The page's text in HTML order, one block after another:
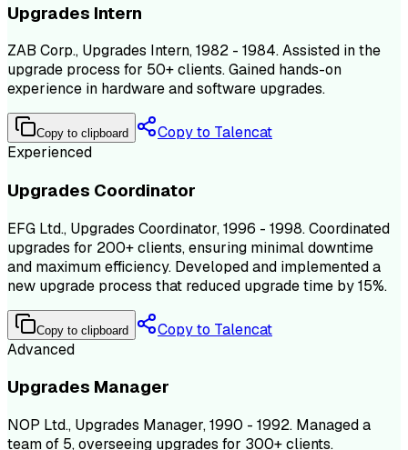
Upgrades Intern
ZAB Corp., Upgrades Intern, 1982 - 1984. Assisted in the
upgrade process for 50+ clients. Gained hands-on
experience in hardware and software upgrades.
Copy to clipboard
Copy to Talencat
Experienced
Upgrades Coordinator
EFG Ltd., Upgrades Coordinator, 1996 - 1998. Coordinated
upgrades for 200+ clients, ensuring minimal downtime
and maximum efficiency. Developed and implemented a
new upgrade process that reduced upgrade time by 15%.
Copy to clipboard
Copy to Talencat
Advanced
Upgrades Manager
NOP Ltd., Upgrades Manager, 1990 - 1992. Managed a
team of 5, overseeing upgrades for 300+ clients.